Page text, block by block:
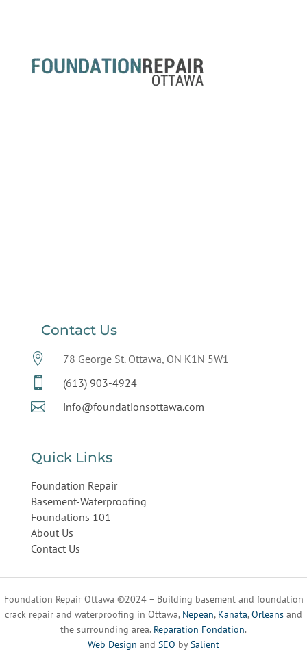
Contact Us
 78 George St. Ottawa, ON K1N 5W1
 (613) 903-4924
 info@foundationsottawa.com
Quick Links
Foundation Repair
Basement-Waterproofing
Foundations 101
About Us
Contact Us
Foundation Repair Ottawa ©2024 – Building basement and foundation
crack repair and waterproofing in Ottawa, Nepean, Kanata,Orleans and
the surrounding area. Reparation Fondation.
Web Design and SEO bySalient